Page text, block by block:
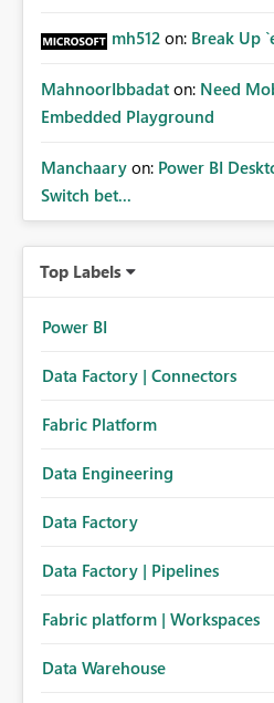
mh512 on: Break Up
MahnoorIbbadat on: Need
Embedded Playground
Manchaary on: Power BI
Switch bet...
Top Labels
Power BI
Data Factory | Connectors
Fabric Platform
Data Engineering
Data Factory
Data Factory | Pipelines
Fabric platform | Workspaces
Data Warehouse